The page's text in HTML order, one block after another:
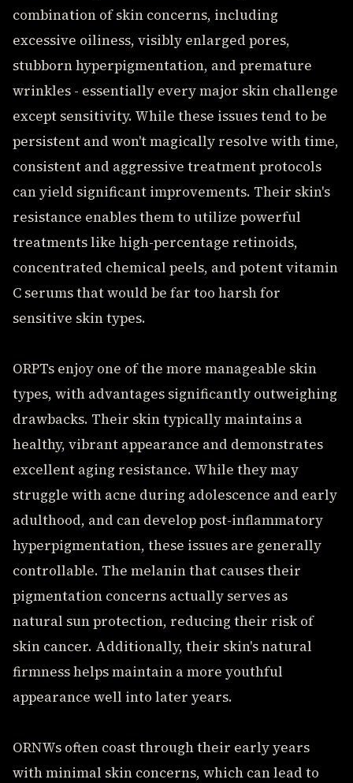
combination of skin concerns, including
excessive oiliness, visibly enlarged pores,
stubborn hyperpigmentation, and premature
wrinkles - essentially every major skin challenge
except sensitivity. While these issues tend to be
persistent and won't magically resolve with time,
consistent and aggressive treatment protocols
can yield significant improvements. Their skin's
resistance enables them to utilize powerful
treatments like high-percentage retinoids,
concentrated chemical peels, and potent vitamin
C serums that would be far too harsh for
sensitive skin types.
ORPTs enjoy one of the more manageable skin
types, with advantages significantly outweighing
drawbacks. Their skin typically maintains a
healthy, vibrant appearance and demonstrates
excellent aging resistance. While they may
struggle with acne during adolescence and early
adulthood, and can develop post-inflammatory
hyperpigmentation, these issues are generally
controllable. The melanin that causes their
pigmentation concerns actually serves as
natural sun protection, reducing their risk of
skin cancer. Additionally, their skin's natural
firmness helps maintain a more youthful
appearance well into later years.
ORNWs often coast through their early years
with minimal skin concerns, which can lead to